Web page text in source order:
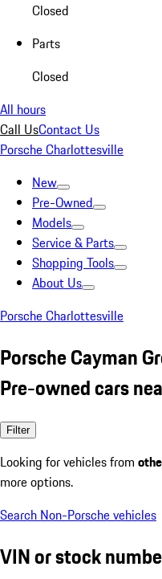
Closed
Parts
Closed
All hours
Call UsContact Us
Porsche Charlottesville
New
Pre-Owned
Models
Service & Parts
Shopping Tools
About Us
Porsche Charlottesville
Porsche Cayman
Pre-owned cars
Filter
Looking for vehicles from
more options.
Search Non-Porsche vehicles
VIN or stock